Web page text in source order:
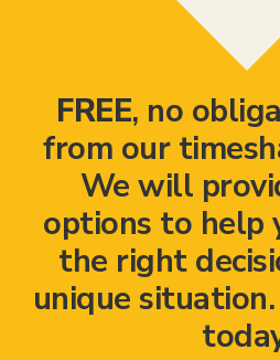
FREE, no
from our
We will
options to help
the right
unique